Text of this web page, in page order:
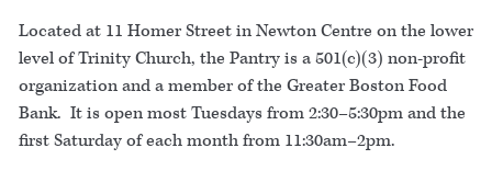
Located at 11 Homer Street in Newton Centre on the lower
level of Trinity Church, the Pantry is a 501(c)(3) non-profit
organization and a member of the Greater Boston Food
Bank. It is open most Tuesdays from 2:30–5:30pm and the
first Saturday of each month from 11:30am–2pm.